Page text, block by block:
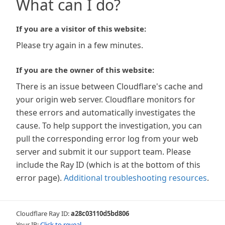
What can I do?
If you are a visitor of this website:
Please try again in a few minutes.
If you are the owner of this website:
There is an issue between Cloudflare's cache and
your origin web server. Cloudflare monitors for
these errors and automatically investigates the
cause. To help support the investigation, you can
pull the corresponding error log from your web
server and submit it our support team. Please
include the Ray ID (which is at the bottom of this
error page). Additional troubleshooting resources.
Cloudflare Ray ID:a28c03110d5bd806